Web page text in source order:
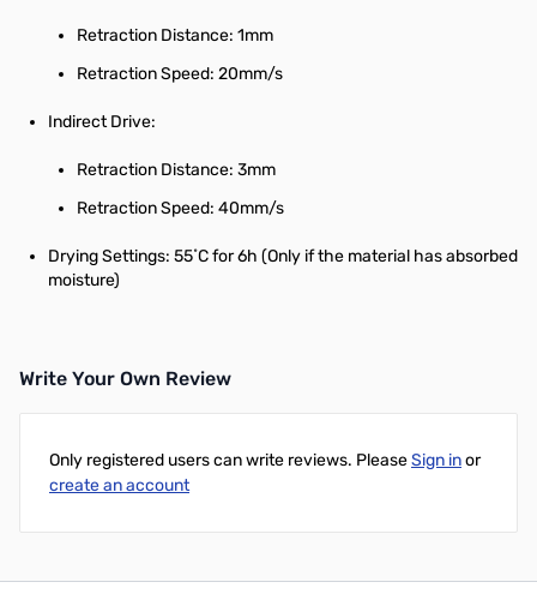
Retraction Distance: 1mm
Retraction Speed: 20mm/s
Indirect Drive:
Retraction Distance: 3mm
Retraction Speed: 40mm/s
Drying Settings: 55˚C for 6h (Only if the material has absorbed
moisture)
Write Your Own Review
Only registered users can write reviews. PleaseSign inor
create an account